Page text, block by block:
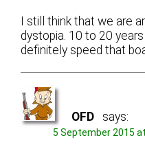
I still think that we are
dystopia. 10 to 20
definitely speed that
OFD says:
5 September 2015